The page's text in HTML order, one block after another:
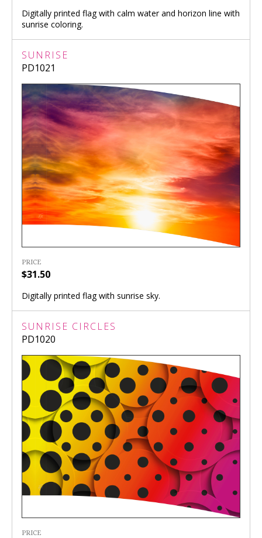
Digitally printed flag with calm water and horizon line with
sunrise coloring.
SUNRISE
PD1021
PRICE
$31.50
Digitally printed flag with sunrise sky.
SUNRISE CIRCLES
PD1020
PRICE